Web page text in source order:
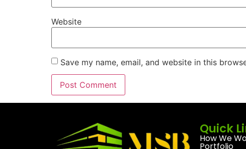
Website
Save my name, email, and website in this
Quick
How We
Portfolio